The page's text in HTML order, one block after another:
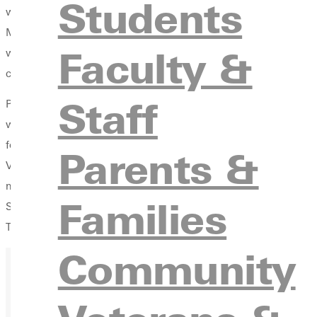
Students
Faculty &
Staff
Parents &
Families
Community
was already taken, and they would help him come up with
Memorable reality check - Andie Rea receiving her first email
wondering if I did the right thing. Was this really worth it?" She
caused the change. "I am so thankful, and it's so worth every
Professor Veronica Ross delivered the class charge,
what they learned from their GC professors: "Dig deep. You
forth. Maintain intellectual flexibility within the framework that
Vice President for College Advancement Walter Fenton '84
mugs and black tee shirts emblazoned with bold orange
Seniors unable to attend the breakfast are welcome to pick up
They can also pick them up at the Tidball Alumni House at